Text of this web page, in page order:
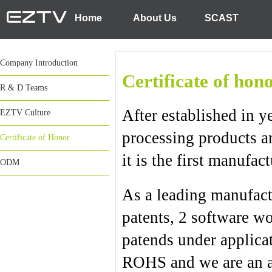
Home About Us SCAST
Company Introduction
R & D Teams
EZTV Culture
Certificate of Honor
ODM
Certificate of
After established in
processing products
it is the first
As a leading
patents, 2 software
patends under
ROHS and we are